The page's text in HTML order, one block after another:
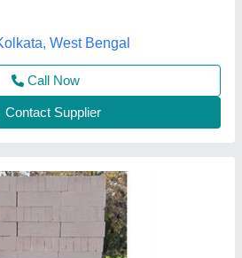
FARIDABAD, Haryana
Contact Supplier